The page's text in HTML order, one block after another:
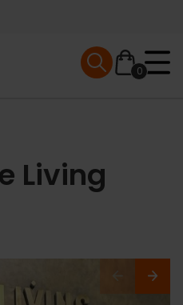
0
Mobile menu
Living